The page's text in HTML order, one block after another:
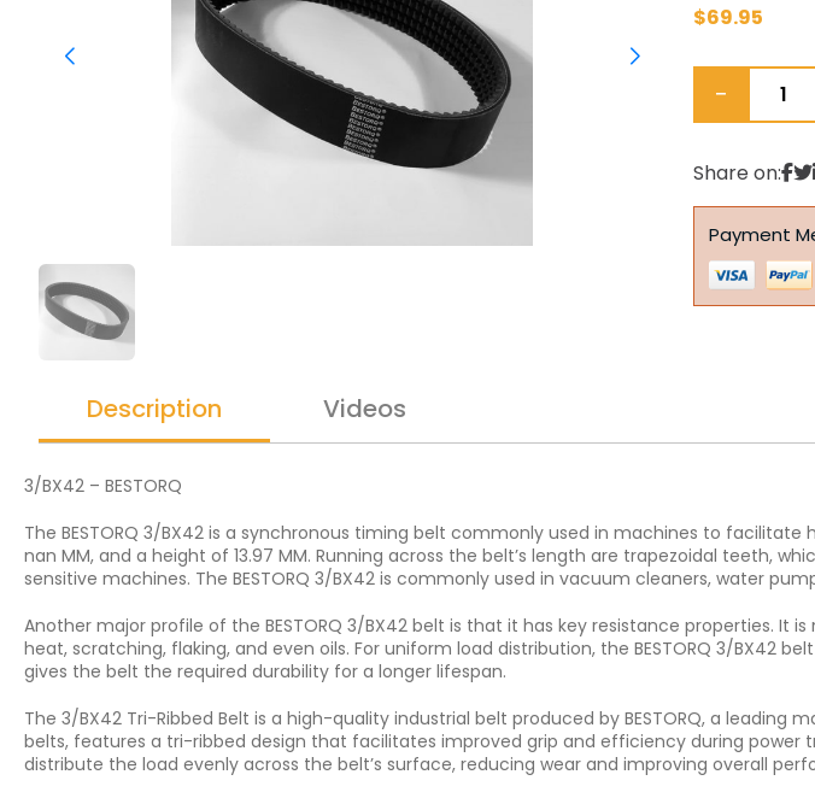
$69.95
−
Share on:
Payment
Description Videos
3/BX42 – BESTORQ
The BESTORQ 3/BX42 is a synchronous timing belt commonly used in machines to
nan MM, and a height of 13.97 MM. Running across the belt’s length are trapezoidal
sensitive machines. The BESTORQ 3/BX42 is commonly used in vacuum cleaners, water
Another major profile of the BESTORQ 3/BX42 belt is that it has key resistance properties.
heat, scratching, flaking, and even oils. For uniform load distribution, the BESTORQ 3/BX42
gives the belt the required durability for a longer lifespan.
The 3/BX42 Tri-Ribbed Belt is a high-quality industrial belt produced by BESTORQ, a
belts, features a tri-ribbed design that facilitates improved grip and efficiency during power
distribute the load evenly across the belt’s surface, reducing wear and improving overall